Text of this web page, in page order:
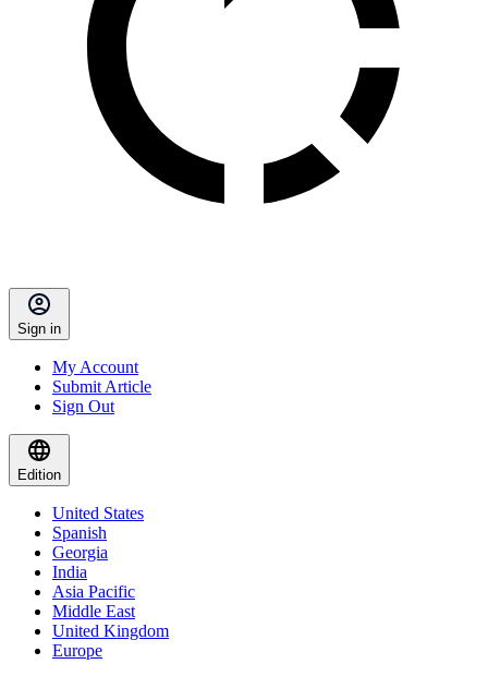
Sign in
My Account
Submit Article
Sign Out
Edition
United States
Spanish
Georgia
India
Asia Pacific
Middle East
United Kingdom
Europe